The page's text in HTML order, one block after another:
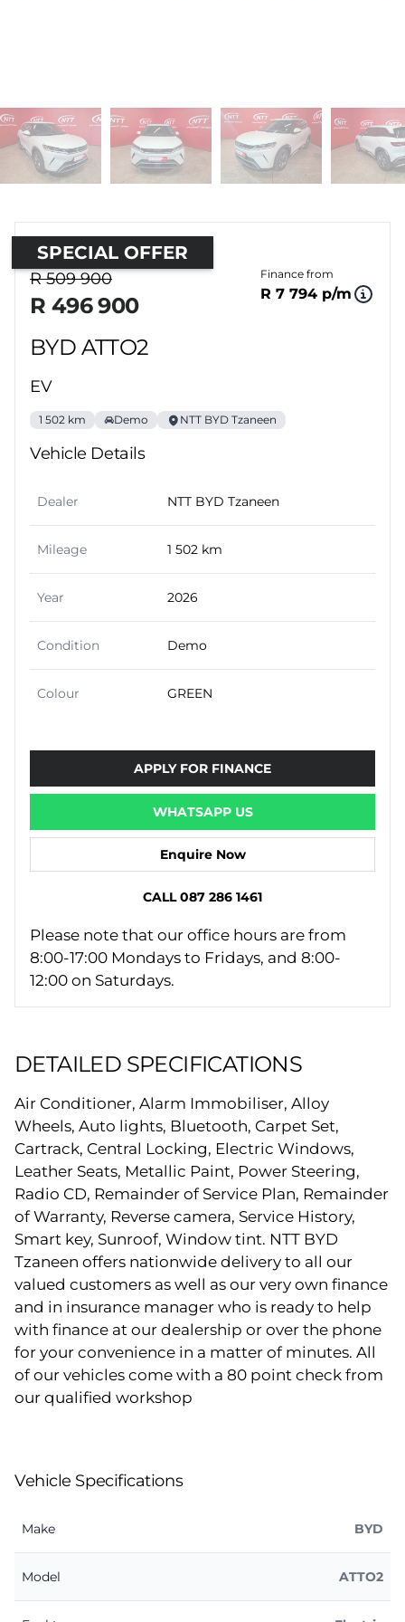
DETAILED SPECIFICATIONS
Air Conditioner, Alarm Immobiliser, Alloy
Wheels, Auto lights, Bluetooth, Carpet Set,
Cartrack, Central Locking, Electric Windows,
Leather Seats, Metallic Paint, Power Steering,
Radio CD, Remainder of Service Plan, Remainder
of Warranty, Reverse camera, Service History,
Smart key, Sunroof, Window tint. NTT BYD
Tzaneen offers nationwide delivery to all our
valued customers as well as our very own finance
and in insurance manager who is ready to help
with finance at our dealership or over the phone
for your convenience in a matter of minutes. All
of our vehicles come with a 80 point check from
our qualified workshop
Vehicle Specifications
Make BYD
Model ATTO2
SPECIAL OFFER
Sidebar Used Car
R 509 900
R 496 900
Finance from
R 7 794 p/m
BYD ATTO2
EV
1 502 km Demo NTT BYD Tzaneen
Vehicle Details
Dealer NTT BYD Tzaneen
Mileage 1 502 km
Year 2026
Condition Demo
Colour GREEN
APPLY FOR FINANCE
WHATSAPP US
Enquire Now
CALL 087 286 1461
Please note that our office hours are from
8:00-17:00 Mondays to Fridays, and 8:00-
12:00 on Saturdays.